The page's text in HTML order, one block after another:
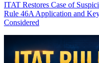
ITAT Restores Case of
Rule 46A Application and
Considered